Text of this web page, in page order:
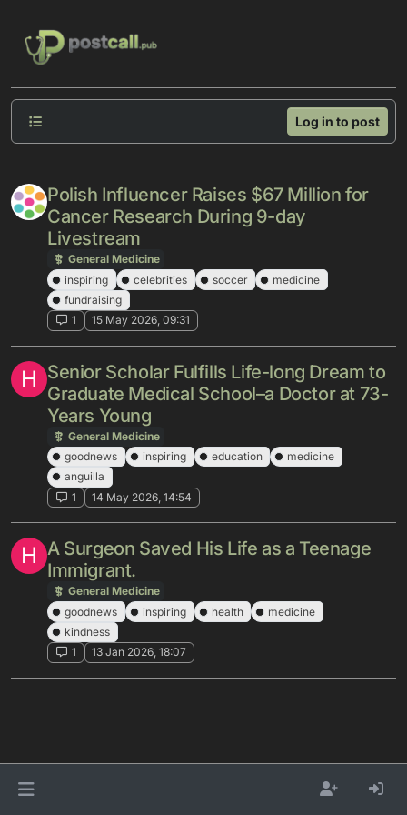
Log in to post
Polish Influencer Raises $67 Million for
Cancer Research During 9-day
Livestream
General Medicine
inspiring
celebrities soccer
medicine
fundraising
1
15 May 2026, 09:31
H Senior Scholar Fulfills Life-long Dream to
Graduate Medical School–a Doctor at 73-
Years Young
General Medicine
goodnews
inspiring education
medicine
anguilla
1
14 May 2026, 14:54
H A Surgeon Saved His Life as a Teenage
Immigrant.
General Medicine
goodnews
inspiring health
medicine
kindness
1
13 Jan 2026, 18:07